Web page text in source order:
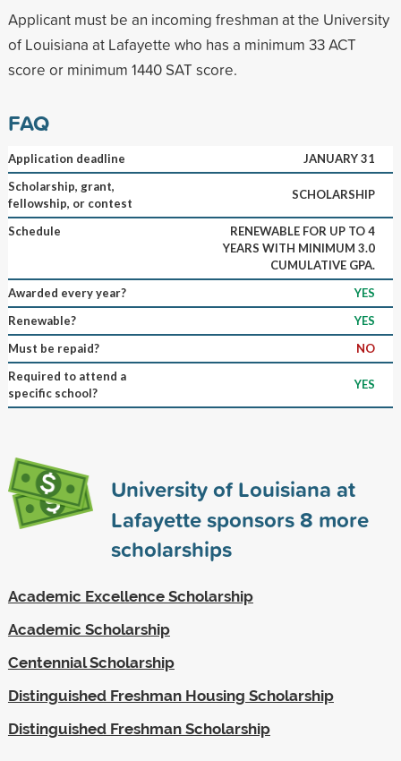
Applicant must be an incoming freshman at the University
of Louisiana at Lafayette who has a minimum 33 ACT
score or minimum 1440 SAT score.
FAQ
Application deadline
JANUARY 31
Scholarship, grant,
fellowship, or contest
SCHOLARSHIP
Schedule
RENEWABLE FOR UP TO 4
YEARS WITH MINIMUM 3.0
CUMULATIVE GPA.
Awarded every year?
YES
Renewable?
YES
Must be repaid?
NO
Required to attend a
specific school?
YES
University of Louisiana at
Lafayette sponsors8 more
scholarships
Academic Excellence Scholarship
Academic Scholarship
Centennial Scholarship
Distinguished Freshman Housing Scholarship
Distinguished Freshman Scholarship